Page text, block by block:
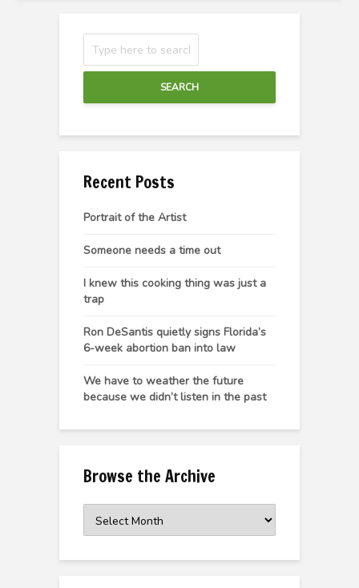
SEARCH
Recent Posts
Portrait of the Artist
Someone needs a time out
I knew this cooking thing was just a
trap
Ron DeSantis quietly signs Florida’s
6-week abortion ban into law
We have to weather the future
because we didn’t listen in the past
Browse the Archive
the